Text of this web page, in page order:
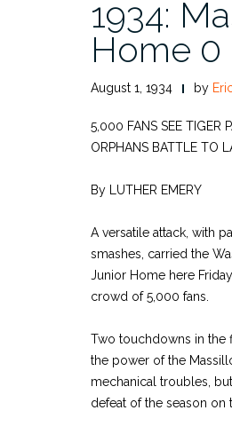
1934:
Home 0
August 1, 1934 by
5,000 FANS SEE TIGER
ORPHANS BATTLE TO
By LUTHER EMERY
A versatile attack, with
smashes, carried the
Junior Home here
crowd of 5,000 fans.
Two touchdowns in the
the power of the
mechanical troubles,
defeat of the season on